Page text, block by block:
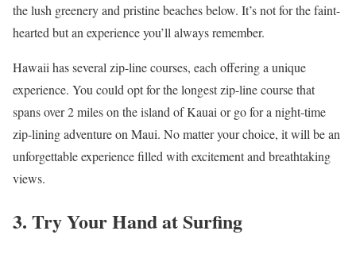
the lush greenery and pristine beaches below. It’s not for the faint-
hearted but an experience you’ll always remember.
Hawaii has several zip-line courses, each offering a unique
experience. You could opt for the longest zip-line course that
spans over 2 miles on the island of Kauai or go for a night-time
zip-lining adventure on Maui. No matter your choice, it will be an
unforgettable experience filled with excitement and breathtaking
views.
3. Try Your Hand at Surfing